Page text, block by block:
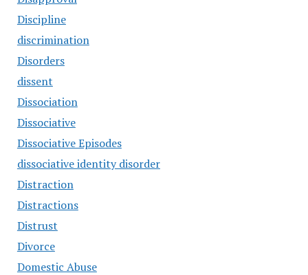
Discipline
discrimination
Disorders
dissent
Dissociation
Dissociative
Dissociative Episodes
dissociative identity disorder
Distraction
Distractions
Distrust
Divorce
Domestic Abuse